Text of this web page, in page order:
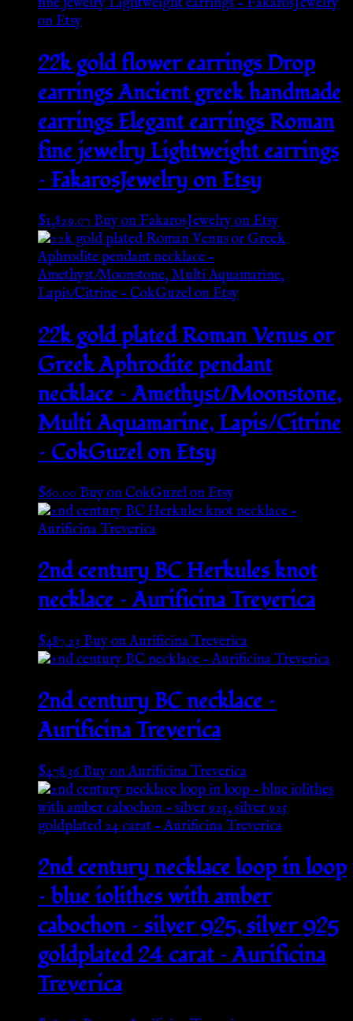
22k gold flower earrings Drop
earrings Ancient greek handmade
earrings Elegant earrings Roman
fine jewelry Lightweight earrings
– FakarosJewelry on Etsy
$1,829.07Buy on FakarosJewelry on Etsy
22k gold plated Roman Venus or
Greek Aphrodite pendant
necklace – Amethyst/Moonstone,
Multi Aquamarine, Lapis/Citrine
– CokGuzel on Etsy
$60.00Buy on CokGuzel on Etsy
2nd century BC Herkules knot
necklace – Aurificina Treverica
$487.23 Buy on Aurificina Treverica
2nd century BC necklace –
Aurificina Treverica
$478.36Buy on Aurificina Treverica
2nd century necklace loop in loop
– blue iolithes with amber
cabochon – silver 925, silver 925
goldplated 24 carat – Aurificina
Treverica